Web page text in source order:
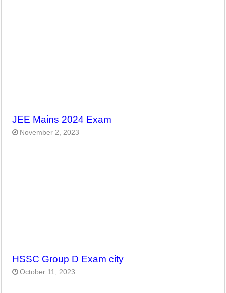
JEE Mains 2024 Exam
November 2, 2023
HSSC Group D Exam city
October 11, 2023